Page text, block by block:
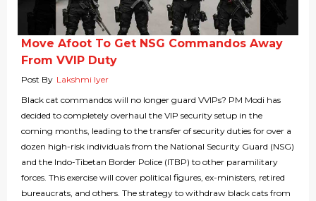
Move Afoot To Get NSG Commandos Away
From VVIP Duty
Post By Lakshmi Iyer
Black cat commandos will no longer guard VVIPs? PM Modi has
decided to completely overhaul the VIP security setup in the
coming months, leading to the transfer of security duties for over a
dozen high-risk individuals from the National Security Guard (NSG)
and the Indo-Tibetan Border Police (ITBP) to other paramilitary
forces. This exercise will cover political figures, ex-ministers, retired
bureaucrats, and others. The strategy to withdraw black cats from